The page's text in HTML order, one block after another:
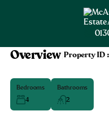
Overview| Property ID :
Bedrooms
4
Bathrooms
2